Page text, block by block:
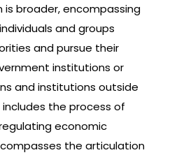
is broader, encompassing
and groups
and pursue their
institutions or
and institutions outside
the process of
economic
the articulation